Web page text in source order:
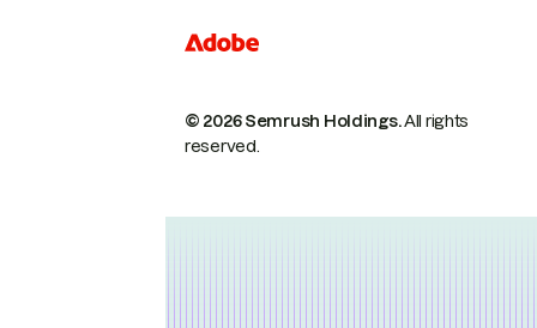
© 2026 Semrush Holdings.All rights
reserved.